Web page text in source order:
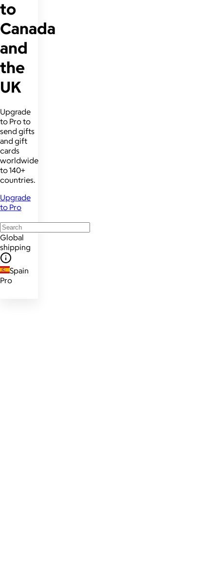
to
Canada
and
the
UK
Upgrade
to Pro to
send gifts
and gift
cards
worldwide
to 140+
countries.
Upgrade
to Pro
Global
shipping
Spain
Pro